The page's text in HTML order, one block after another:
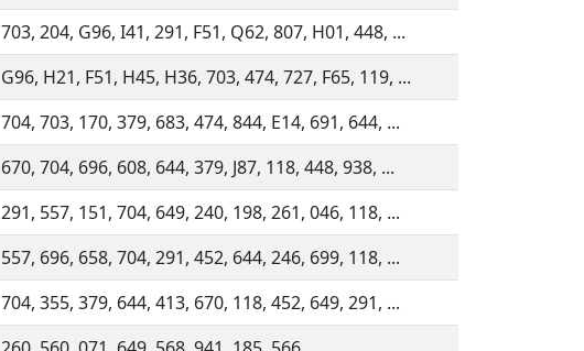
703, 204, G96, I41, 291, F51, Q62, 807, H01, 448, ...
G96, H21, F51, H45, H36, 703, 474, 727, F65, 119, ...
704, 703, 170, 379, 683, 474, 844, E14, 691, 644, ...
670, 704, 696, 608, 644, 379, J87, 118, 448, 938, ...
291, 557, 151, 704, 649, 240, 198, 261, 046, 118, ...
557, 696, 658, 704, 291, 452, 644, 246, 699, 118, ...
704, 355, 379, 644, 413, 670, 118, 452, 649, 291, ...